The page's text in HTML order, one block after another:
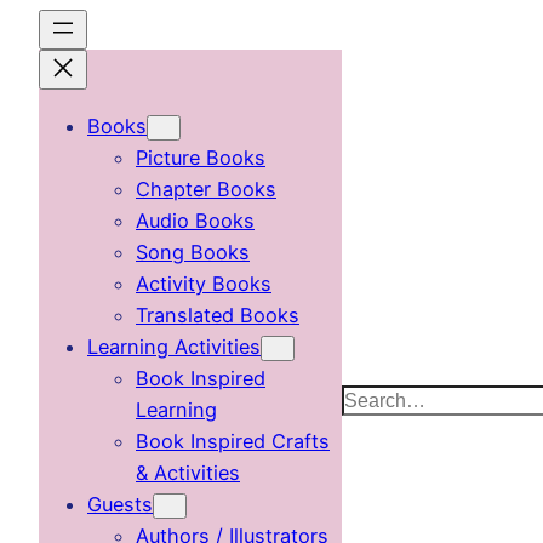
content
Books
Picture Books
Chapter Books
Audio Books
Song Books
Activity Books
Translated Books
Learning Activities
Book Inspired
Learning
Book Inspired Crafts
& Activities
Guests
Authors / Illustrators
Search